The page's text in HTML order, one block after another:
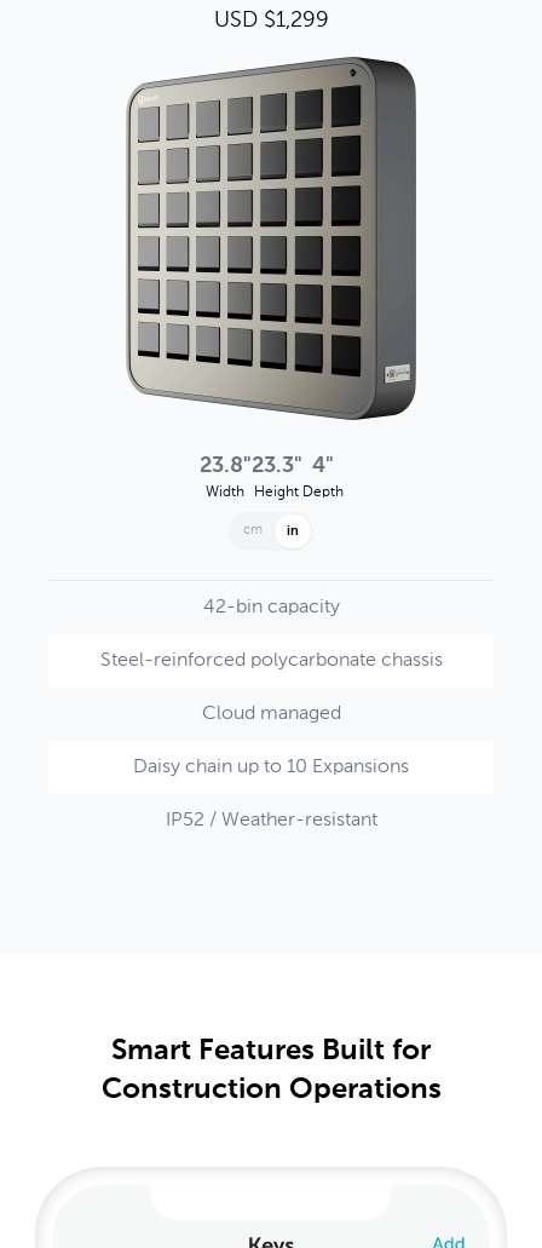
USD $1,299
23.8"
Width
23.3"
Height
4"
Depth
cm in
42-bin capacity
Steel-reinforced polycarbonate chassis
Cloud managed
Daisy chain up to 10 Expansions
IP52 / Weather-resistant
Smart Features Built for
Construction Operations